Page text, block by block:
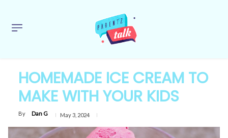
HOMEMADE ICE CREAM TO
MAKE WITH YOUR KIDS
By Dan G May 3, 2024